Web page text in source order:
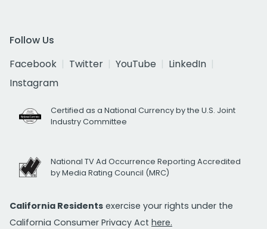
Follow Us
Facebook
Twitter YouTube
LinkedIn
Instagram
Certified as a National Currency by the U.S. Joint
Industry Committee
National TV Ad Occurrence Reporting Accredited
by Media Rating Council (MRC)
California Residents exercise your rights under the
California Consumer Privacy Act here.